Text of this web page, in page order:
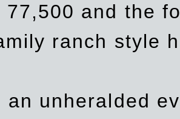
77,500 and the
ranch style
an unheralded